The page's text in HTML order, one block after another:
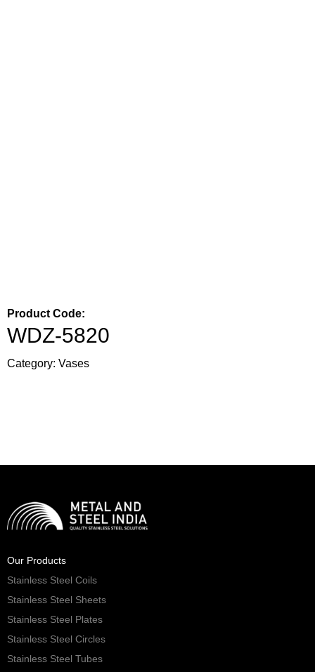
Product Code:
WDZ-5820
Category: Vases
Our Products
Stainless Steel Coils
Stainless Steel Sheets
Stainless Steel Plates
Stainless Steel Circles
Stainless Steel Tubes